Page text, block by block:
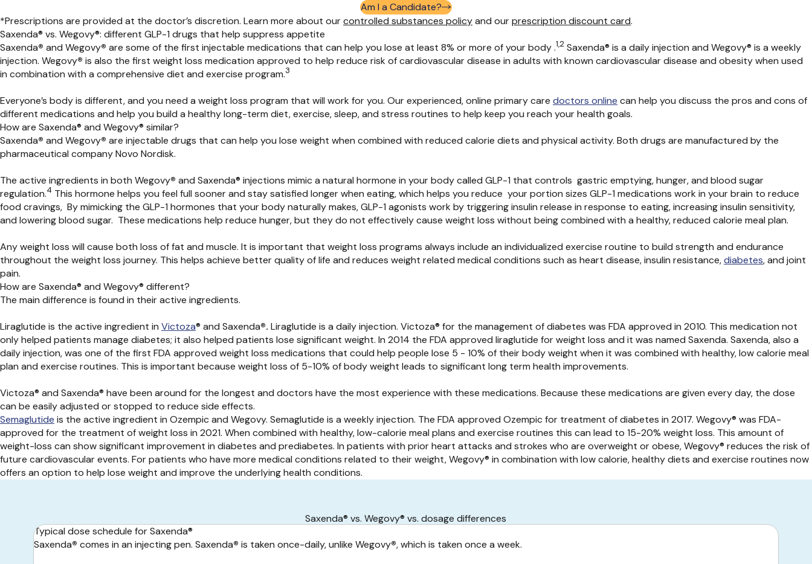
Am I a Candidate?
*Prescriptions are provided at the doctor’s discretion. Learn more about ourcontrolled substances policyand ourprescription discount card.
Saxenda® vs. Wegovy®: different GLP-1 drugs that help suppress appetite
Saxenda® and Wegovy® are some of the first injectable medications that can help you lose at least 8% or more of your body .1,2 Saxenda® is a daily injection and Wegovy® is a weekly
injection. Wegovy® is also the first weight loss medication approved to help reduce risk of cardiovascular disease in adults with known cardiovascular disease and obesity when used
in combination with a comprehensive diet and exercise program.3
Everyone’s body is different, and you need a weight loss program that will work for you. Our experienced, online primary care doctors online can help you discuss the pros and cons of
different medications and help you build a healthy long-term diet, exercise, sleep, and stress routines to help keep you reach your health goals.
How are Saxenda® and Wegovy® similar?
Saxenda® and Wegovy® are injectable drugs that can help you lose weight when combined with reduced calorie diets and physical activity. Both drugs are manufactured by the
pharmaceutical company Novo Nordisk.
The active ingredients in both Wegovy® and Saxenda® injections mimic a natural hormone in your body called GLP-1 that controls gastric emptying, hunger, and blood sugar
regulation.4 This hormone helps you feel full sooner and stay satisfied longer when eating, which helps you reduce your portion sizes GLP-1 medications work in your brain to reduce
food cravings, By mimicking the GLP-1 hormones that your body naturally makes, GLP-1 agonists work by triggering insulin release in response to eating, increasing insulin sensitivity,
and lowering blood sugar. These medications help reduce hunger, but they do not effectively cause weight loss without being combined with a healthy, reduced calorie meal plan.
Any weight loss will cause both loss of fat and muscle. It is important that weight loss programs always include an individualized exercise routine to build strength and endurance
throughout the weight loss journey. This helps achieve better quality of life and reduces weight related medical conditions such as heart disease, insulin resistance,diabetes, and joint
pain.
How are Saxenda® and Wegovy® different?
The main difference is found in their active ingredients.
Liraglutide is the active ingredient in Victoza® and Saxenda®. Liraglutide is a daily injection. Victoza® for the management of diabetes was FDA approved in 2010. This medication not
only helped patients manage diabetes; it also helped patients lose significant weight. In 2014 the FDA approved liraglutide for weight loss and it was named Saxenda. Saxenda, also a
daily injection, was one of the first FDA approved weight loss medications that could help people lose 5 - 10% of their body weight when it was combined with healthy, low calorie meal
plan and exercise routines. This is important because weight loss of 5-10% of body weight leads to significant long term health improvements.
Victoza® and Saxenda® have been around for the longest and doctors have the most experience with these medications. Because these medications are given every day, the dose
can be easily adjusted or stopped to reduce side effects.
Semaglutide is the active ingredient in Ozempic and Wegovy. Semaglutide is a weekly injection. The FDA approved Ozempic for treatment of diabetes in 2017. Wegovy® was FDA-
approved for the treatment of weight loss in 2021. When combined with healthy, low-calorie meal plans and exercise routines this can lead to 15-20% weight loss. This amount of
weight-loss can show significant improvement in diabetes and prediabetes. In patients with prior heart attacks and strokes who are overweight or obese, Wegovy® reduces the risk of
future cardiovascular events. For patients who have more medical conditions related to their weight, Wegovy® in combination with low calorie, healthy diets and exercise routines now
offers an option to help lose weight and improve the underlying health conditions.
Saxenda® vs. Wegovy® vs. dosage differences
Typical dose schedule for Saxenda®
Saxenda® comes in an injecting pen. Saxenda® is taken once-daily, unlike Wegovy®, which is taken once a week.